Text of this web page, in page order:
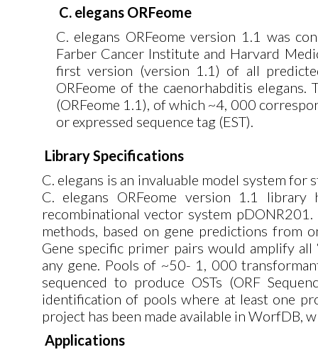
C. elegans ORFeome
C. elegans ORFeome version 1.1 was
Farber Cancer Institute and Harvard
first version (version 1.1) of all
ORFeome of the caenorhabditis
(ORFeome 1.1), of which ~4, 000
or expressed sequence tag (EST).
Library Specifications
C. elegans is an invaluable model system
C. elegans ORFeome version 1.1
recombinational vector system
methods, based on gene predictions from
Gene specific primer pairs would amplify
any gene. Pools of ~50- 1, 000
sequenced to produce OSTs (ORF
identification of pools where at least one
project has been made available in WorfDB,
Applications